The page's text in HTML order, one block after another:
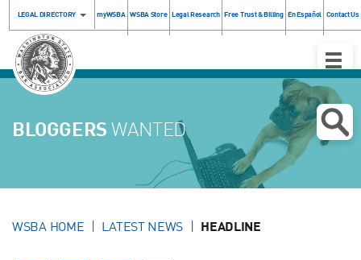
LEGAL DIRECTORY myWSBA WSBA Store Legal Research Free Trust & Billing En Español Contact Us
Toggle
BLOGGERS WANTED
WSBA HOME LATEST NEWS HEADLINE